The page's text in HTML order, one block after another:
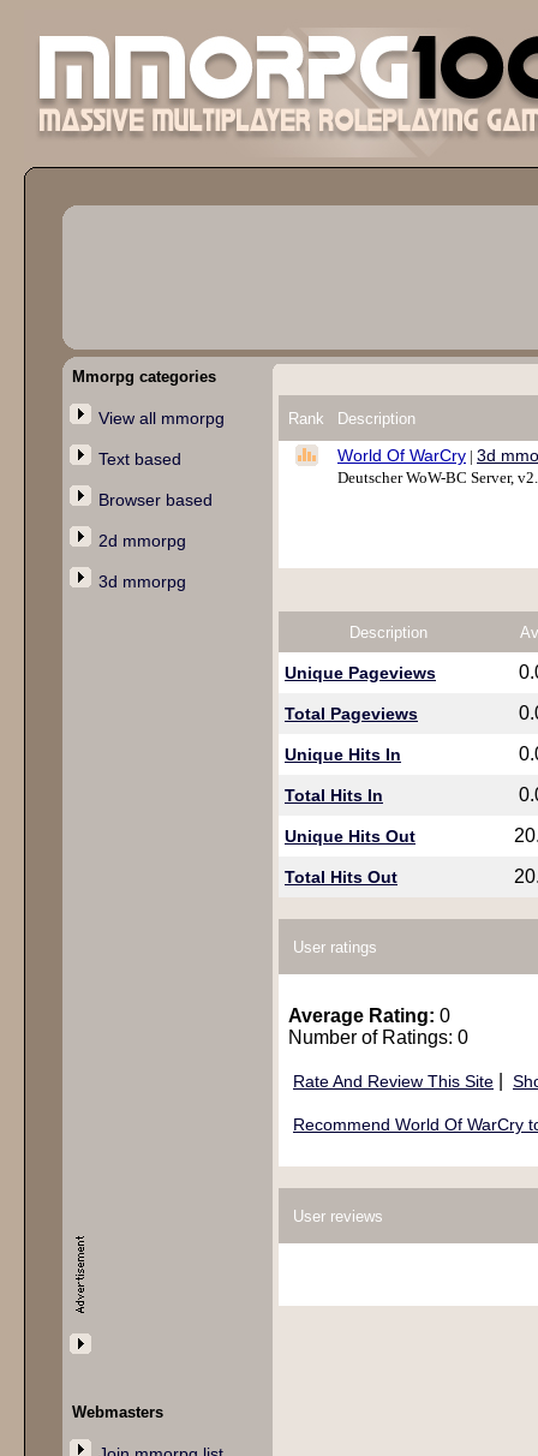
Mmorpg categories
View all mmorpg
Text based
Browser based
2d mmorpg
3d mmorpg
Webmasters
Rank Description
World Of WarCry | 3d
Deutscher WoW-BC Server,
Description
Unique Pageviews
Total Pageviews
Unique Hits In
Total Hits In
Unique Hits Out
Total Hits Out
User ratings
Average Rating: 0
Number of Ratings: 0
Rate And Review This Site
Recommend World Of WarCry
User reviews